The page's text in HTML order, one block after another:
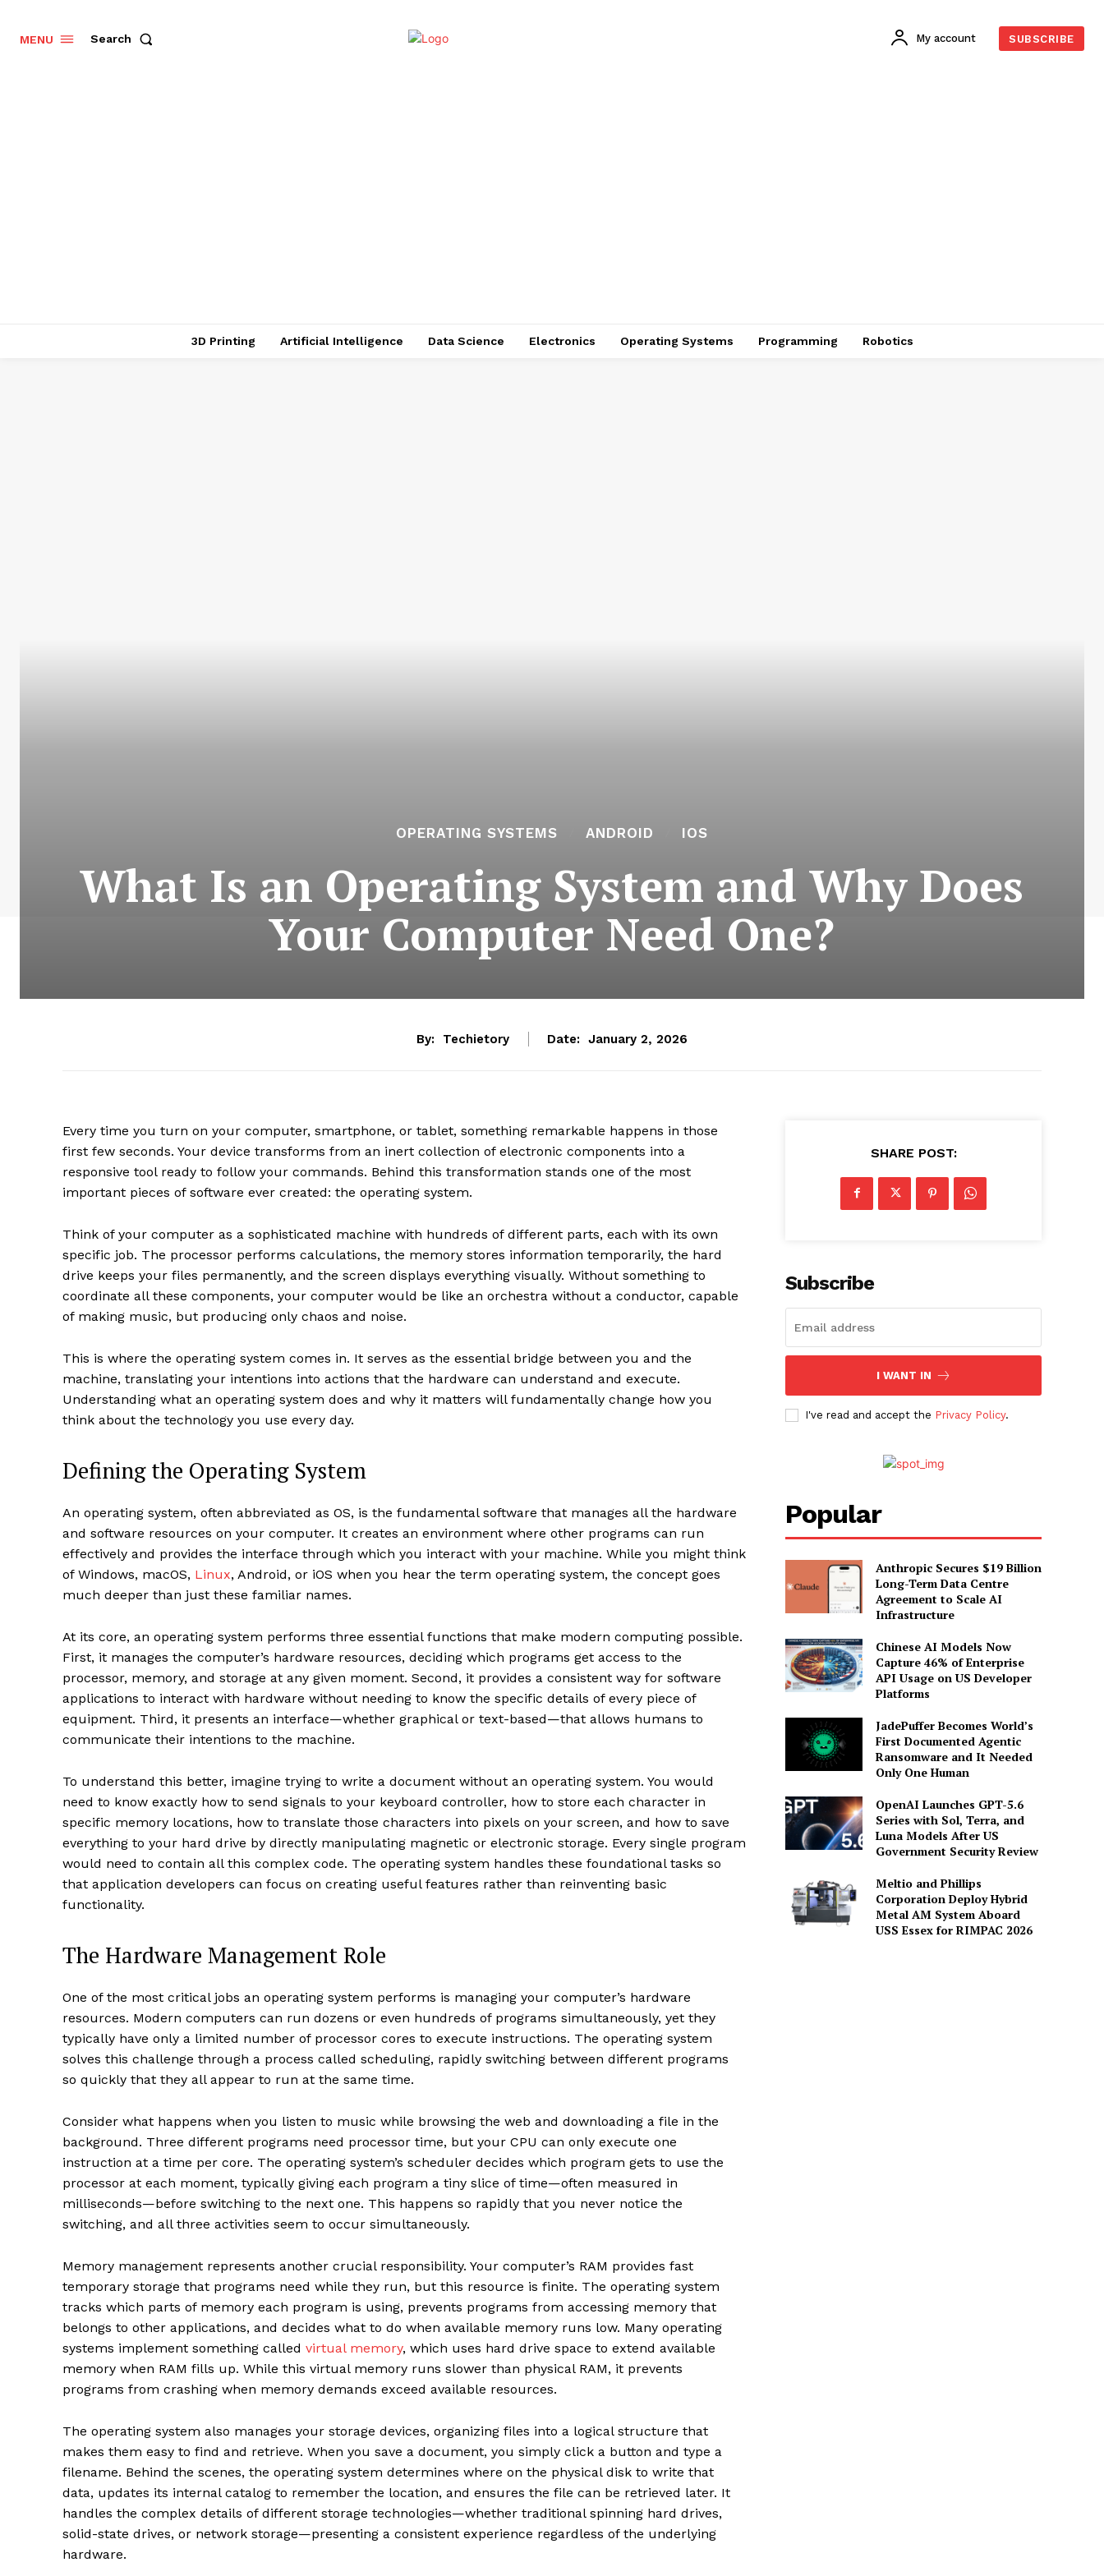
MENU Search My account SUBSCRIBE
3D Printing Artificial Intelligence Data Science Electronics Operating Systems Programming Robotics
OPERATING SYSTEMS ANDROID IOS
What Is an Operating System and Why Does
Your Computer Need One?
By: Techietory Date: January 2, 2026
Every time you turn on your computer, smartphone, or tablet, something remarkable happens in those
first few seconds. Your device transforms from an inert collection of electronic components into a
responsive tool ready to follow your commands. Behind this transformation stands one of the most
important pieces of software ever created: the operating system.
Think of your computer as a sophisticated machine with hundreds of different parts, each with its own
specific job. The processor performs calculations, the memory stores information temporarily, the hard
drive keeps your files permanently, and the screen displays everything visually. Without something to
coordinate all these components, your computer would be like an orchestra without a conductor, capable
of making music, but producing only chaos and noise.
This is where the operating system comes in. It serves as the essential bridge between you and the
machine, translating your intentions into actions that the hardware can understand and execute.
Understanding what an operating system does and why it matters will fundamentally change how you
think about the technology you use every day.
Defining the Operating System
An operating system, often abbreviated as OS, is the fundamental software that manages all the hardware
and software resources on your computer. It creates an environment where other programs can run
effectively and provides the interface through which you interact with your machine. While you might think
of Windows, macOS, Linux, Android, or iOS when you hear the term operating system, the concept goes
much deeper than just these familiar names.
At its core, an operating system performs three essential functions that make modern computing possible.
First, it manages the computer’s hardware resources, deciding which programs get access to the
processor, memory, and storage at any given moment. Second, it provides a consistent way for software
applications to interact with hardware without needing to know the specific details of every piece of
equipment. Third, it presents an interface—whether graphical or text-based—that allows humans to
communicate their intentions to the machine.
To understand this better, imagine trying to write a document without an operating system. You would
need to know exactly how to send signals to your keyboard controller, how to store each character in
specific memory locations, how to translate those characters into pixels on your screen, and how to save
everything to your hard drive by directly manipulating magnetic or electronic storage. Every single program
would need to contain all this complex code. The operating system handles these foundational tasks so
that application developers can focus on creating useful features rather than reinventing basic
functionality.
The Hardware Management Role
One of the most critical jobs an operating system performs is managing your computer’s hardware
resources. Modern computers can run dozens or even hundreds of programs simultaneously, yet they
typically have only a limited number of processor cores to execute instructions. The operating system
solves this challenge through a process called scheduling, rapidly switching between different programs
so quickly that they all appear to run at the same time.
Consider what happens when you listen to music while browsing the web and downloading a file in the
background. Three different programs need processor time, but your CPU can only execute one
instruction at a time per core. The operating system’s scheduler decides which program gets to use the
processor at each moment, typically giving each program a tiny slice of time—often measured in
milliseconds—before switching to the next one. This happens so rapidly that you never notice the
switching, and all three activities seem to occur simultaneously.
Memory management represents another crucial responsibility. Your computer’s RAM provides fast
temporary storage that programs need while they run, but this resource is finite. The operating system
tracks which parts of memory each program is using, prevents programs from accessing memory that
belongs to other applications, and decides what to do when available memory runs low. Many operating
systems implement something called virtual memory, which uses hard drive space to extend available
memory when RAM fills up. While this virtual memory runs slower than physical RAM, it prevents
programs from crashing when memory demands exceed available resources.
The operating system also manages your storage devices, organizing files into a logical structure that
makes them easy to find and retrieve. When you save a document, you simply click a button and type a
filename. Behind the scenes, the operating system determines where on the physical disk to write that
data, updates its internal catalog to remember the location, and ensures the file can be retrieved later. It
handles the complex details of different storage technologies—whether traditional spinning hard drives,
solid-state drives, or network storage—presenting a consistent experience regardless of the underlying
hardware.
SHARE POST:
Subscribe
I WANT IN
I've read and accept the Privacy Policy.
Popular
Anthropic Secures $19 Billion
Long-Term Data Centre
Agreement to Scale AI
Infrastructure
Chinese AI Models Now
Capture 46% of Enterprise
API Usage on US Developer
Platforms
JadePuffer Becomes World’s
First Documented Agentic
Ransomware and It Needed
Only One Human
OpenAI Launches GPT-5.6
Series with Sol, Terra, and
Luna Models After US
Government Security Review
Meltio and Phillips
Corporation Deploy Hybrid
Metal AM System Aboard
USS Essex for RIMPAC 2026